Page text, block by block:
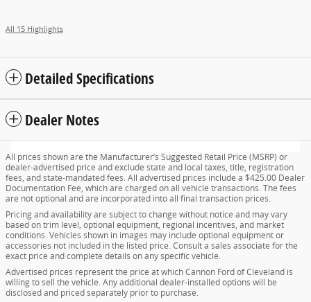
All 15 Highlights
Detailed Specifications
Dealer Notes
All prices shown are the Manufacturer’s Suggested Retail Price (MSRP) or
dealer-advertised price and exclude state and local taxes, title, registration
fees, and state-mandated fees. All advertised prices include a $425.00 Dealer
Documentation Fee, which are charged on all vehicle transactions. The fees
are not optional and are incorporated into all final transaction prices.
Pricing and availability are subject to change without notice and may vary
based on trim level, optional equipment, regional incentives, and market
conditions. Vehicles shown in images may include optional equipment or
accessories not included in the listed price. Consult a sales associate for the
exact price and complete details on any specific vehicle.
Advertised prices represent the price at which Cannon Ford of Cleveland is
willing to sell the vehicle. Any additional dealer-installed options will be
disclosed and priced separately prior to purchase.